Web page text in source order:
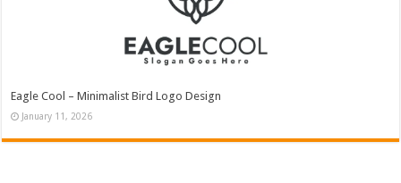
Eagle Cool – Minimalist Bird Logo Design
January 11, 2026